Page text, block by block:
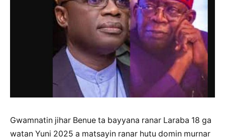
Gwamnatin jihar Benue ta bayyana ranar Laraba 18 ga
watan Yuni 2025 a matsayin ranar hutu domin murnar